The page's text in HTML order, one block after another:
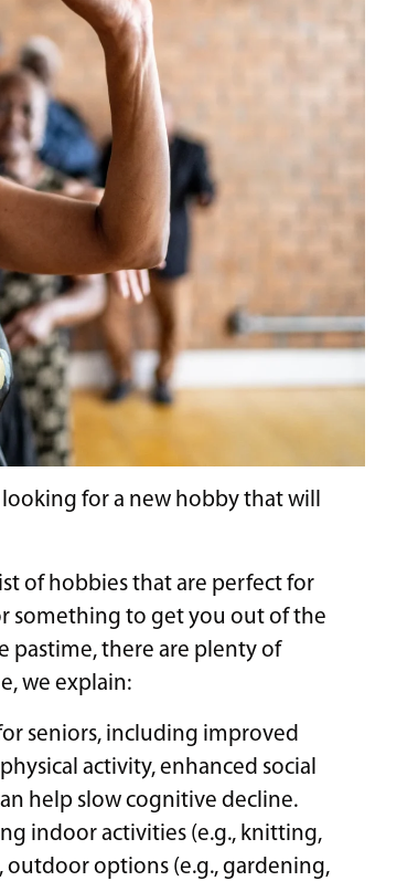
for a new hobby that will
of hobbies that are perfect for
something to get you out of the
pastime, there are plenty of
we explain:
seniors, including improved
activity, enhanced social
help slow cognitive decline.
indoor activities (e.g., knitting,
outdoor options (e.g., gardening,